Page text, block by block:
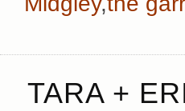
TARA +